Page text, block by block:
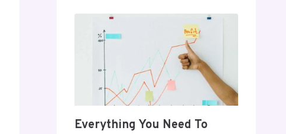
POSTPARTUM
JOURNEY
Everything You Need To